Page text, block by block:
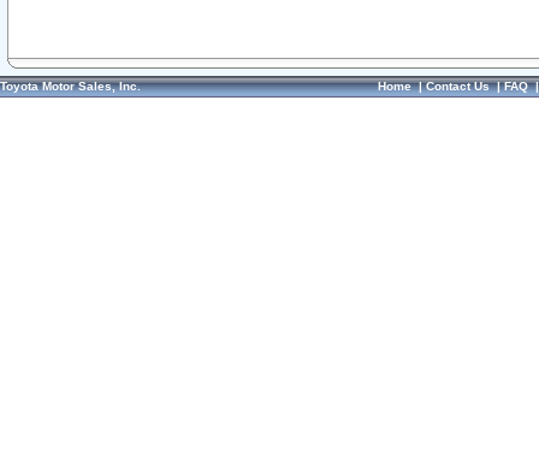
Toyota Motor Sales, Inc. Home|Contact Us|FAQ